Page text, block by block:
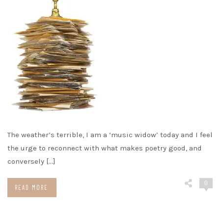
The weather’s terrible, I am a ‘music widow’ today and I feel
the urge to reconnect with what makes poetry good, and
conversely […]
READ MORE
0